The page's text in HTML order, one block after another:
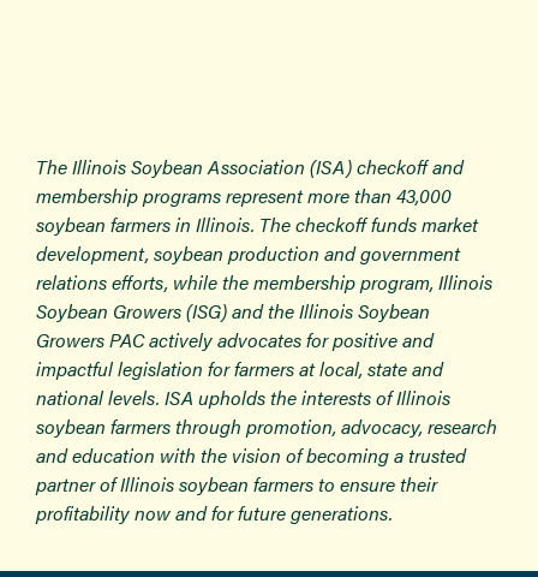
The Illinois Soybean Association (ISA) checkoff and
membership programs represent more than 43,000
soybean farmers in Illinois. The checkoff funds market
development, soybean production and government
relations efforts, while the membership program, Illinois
Soybean Growers (ISG) and the Illinois Soybean
Growers PAC actively advocates for positive and
impactful legislation for farmers at local, state and
national levels. ISA upholds the interests of Illinois
soybean farmers through promotion, advocacy, research
and education with the vision of becoming a trusted
partner of Illinois soybean farmers to ensure their
profitability now and for future generations.